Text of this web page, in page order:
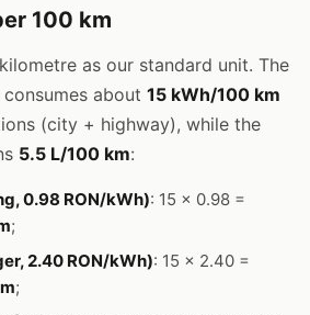
100 km
as our standard unit. The
about 15 kWh/100 km
(city + highway), while the
5.5 L/100 km:
0.98 RON/kWh): 15 × 0.98 =
;
2.40 RON/kWh): 15 × 2.40 =
;